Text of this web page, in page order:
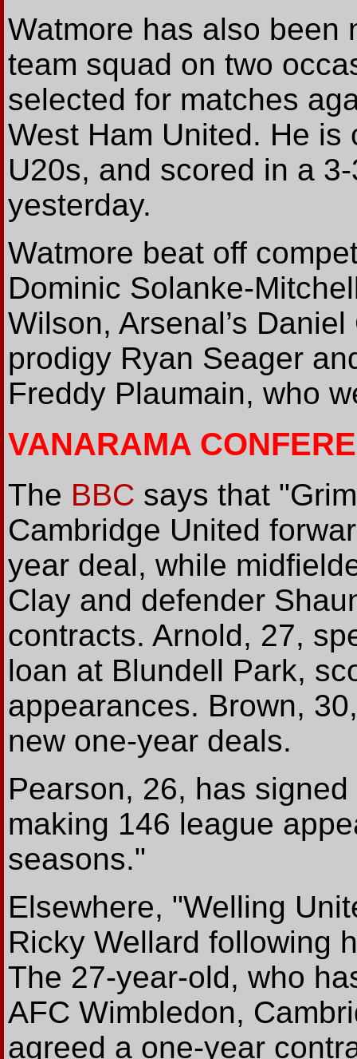
Watmore has also been
team squad on two
selected for matches
West Ham United. He
U20s, and scored in a
yesterday.
Watmore beat off
Dominic Solanke-
Wilson, Arsenal’s
prodigy Ryan Seager
Freddy Plaumain, who
VANARAMA
The BBC says that
Cambridge United
year deal, while
Clay and defender
contracts. Arnold, 27,
loan at Blundell Park,
appearances. Brown,
new one-year deals.
Pearson, 26, has
making 146 league
seasons."
Elsewhere, "Welling
Ricky Wellard following
The 27-year-old, who
AFC Wimbledon,
agreed a one-year